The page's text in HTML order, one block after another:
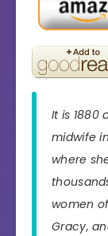
It is 1880
midwife
where
women
Gracy,